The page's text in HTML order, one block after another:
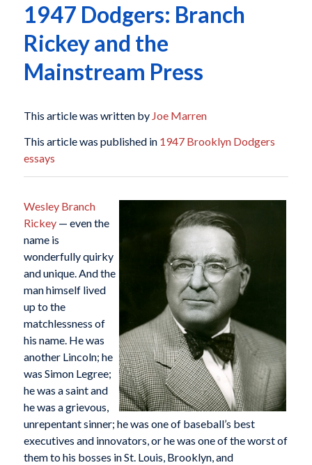
1947 Dodgers: Branch
Rickey and the
Mainstream Press
This article was written by Joe Marren
This article was published in 1947 Brooklyn Dodgers
essays
Wesley Branch
Rickey— even the
name is
wonderfully quirky
and unique. And the
man himself lived
up to the
matchlessness of
his name. He was
another Lincoln; he
was Simon Legree;
he was a saint and
he was a grievous,
unrepentant sinner; he was one of baseball’s best
executives and innovators, or he was one of the worst of
them to his bosses in St. Louis, Brooklyn, and